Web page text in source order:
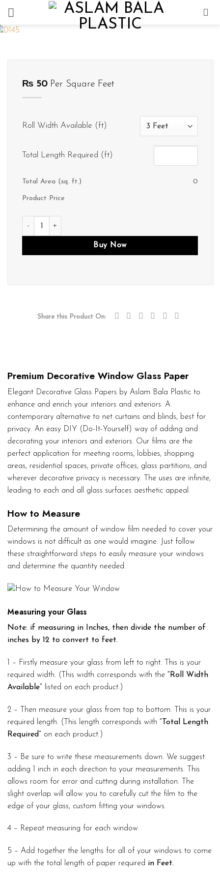
content
₨ 50Per Square Feet
Roll Width Available (ft)
Total Length Required (ft)
Total Area (sq. ft.) 0
Product Price
D145 quantity
Buy Now
Share this Product On:
Premium Decorative Window Glass Paper
Elegant Decorative Glass Papers by Aslam Bala Plastic to
enhance and enrich your interiors and exteriors. A
contemporary alternative to net curtains and blinds, best for
privacy. An easy DIY (Do-It-Yourself) way of adding and
decorating your interiors and exteriors. Our films are the
perfect application for meeting rooms, lobbies, shopping
areas, residential spaces, private offices, glass partitions, and
wherever decorative privacy is necessary. The uses are infinite,
leading to each and all glass surfaces aesthetic appeal.
How to Measure
Determining the amount of window film needed to cover your
windows is not difficult as one would imagine. Just follow
these straightforward steps to easily measure your windows
and determine the quantity needed.
Measuring your Glass
Note: if measuring in Inches, then divide the number of
inches by 12 to convert to feet.
1 – Firstly measure your glass from left to right. This is your
required width. (This width corresponds with the “Roll Width
Available” listed on each product.)
2 – Then measure your glass from top to bottom. This is your
required length. (This length corresponds with “Total Length
Required” on each product.)
3 – Be sure to write these measurements down. We suggest
adding 1 inch in each direction to your measurements. This
allows room for error and cutting during installation. The
slight overlap will allow you to carefully cut the film to the
edge of your glass, custom fitting your windows.
4 – Repeat measuring for each window.
5 – Add together the lengths for all of your windows to come
up with the total length of paper required in Feet.